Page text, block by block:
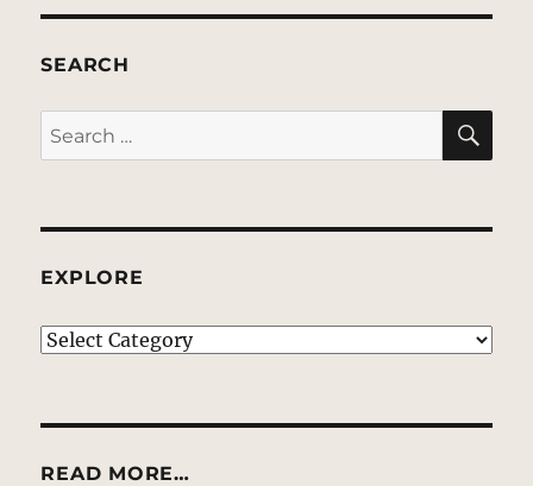
SEARCH
Search
for:
EXPLORE
EXPLORE
READ MORE…